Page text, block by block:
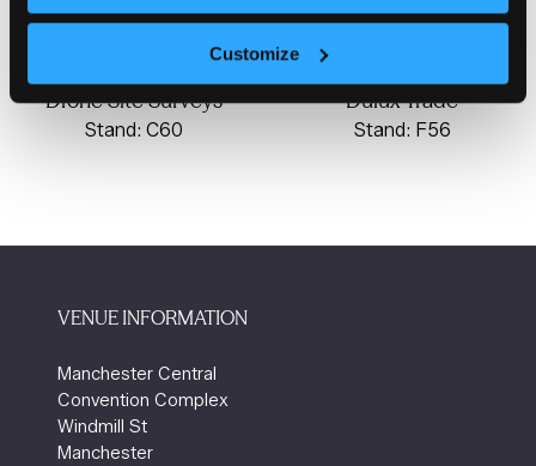
Customize
Drone Site Surveys
Stand: C60
Dulux Trade
Stand: F56
VENUE INFORMATION
Manchester Central
Convention Complex
Windmill St
Manchester